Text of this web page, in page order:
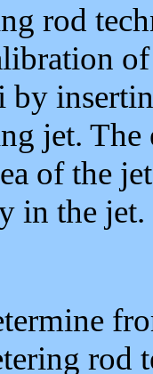
rod
jet.
of the
in the jet.
rod